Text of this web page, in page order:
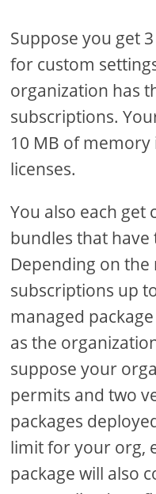
Suppose you get
for custom
organization has
subscriptions.
10 MB of memory
licenses.
You also each
bundles that
Depending on
subscriptions up
managed
as the
suppose your
permits and two
packages
limit for your org,
package will also